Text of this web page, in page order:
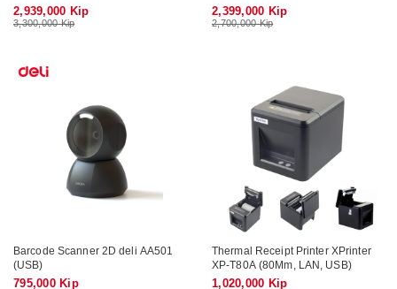
2,939,000 Kip
3,300,000 Kip
2,399,000 Kip
2,700,000 Kip
Barcode Scanner 2D deli AA501
(USB)
795,000 Kip
Thermal Receipt Printer XPrinter
XP-T80A (80Mm, LAN, USB)
1,020,000 Kip